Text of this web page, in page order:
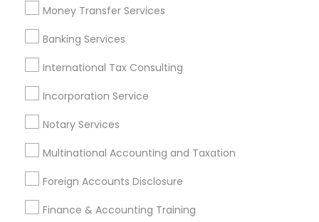
Money Transfer Services
Banking Services
International Tax Consulting
Incorporation Service
Notary Services
Multinational Accounting and Taxation
Foreign Accounts Disclosure
Finance & Accounting Training
Best Rated Payroll Services
Payroll Firms
Universal Life Insurance
Short Term Disability Insurance
Promoted Financial & Taxation
Services Listings in Newark, CA
Alam One Stop Tax And Accounting Services INC
North Phoenix Tax Relief
SYRIAC CPA Tax & Accounting Services, INC
Smart Tax INC